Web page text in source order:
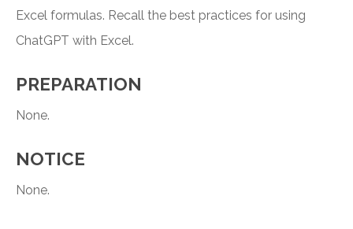
Excel formulas. Recall the best practices for using
ChatGPT with Excel.
PREPARATION
None.
NOTICE
None.